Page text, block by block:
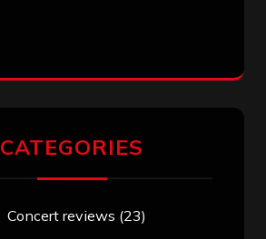
CATEGORIES
Concert reviews (23)